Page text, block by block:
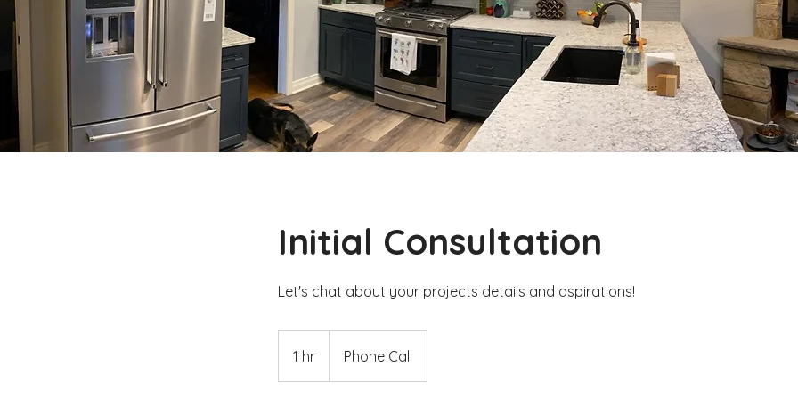
Initial Consultation
Let's chat about your projects details and aspirations!
1 hr
h
Phone Call